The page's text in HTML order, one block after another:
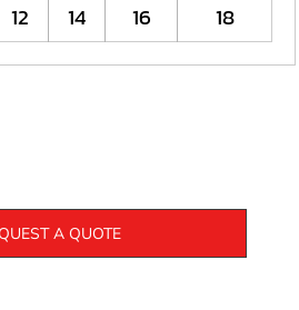
12 14 16 18
A QUOTE